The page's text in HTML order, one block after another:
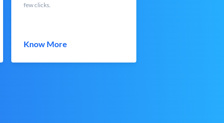
few clicks.
Know More